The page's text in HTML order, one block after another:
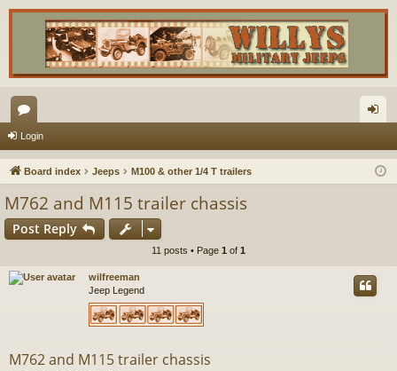
or
u
s
in
Login
Board index Jeeps M100 & other 1/4 T trailers
M762 and M115 trailer chassis
Post Reply
11 posts • Page 1 of 1
wilfreeman
Jeep Legend
M762 and M115 trailer chassis